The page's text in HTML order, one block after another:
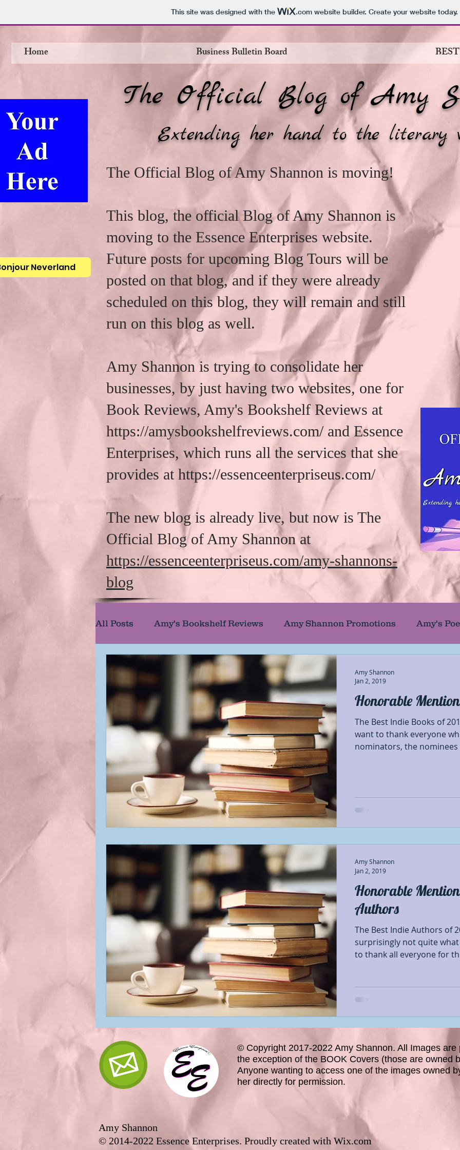
This site was designed with the .comwebsite builder. Create your website today.
Home Business Bulletin Board
Neverland
The Official Blog of Amy
Extending her hand to the literary
The Official Blog of Amy Shannon is moving!
This blog, the official Blog of Amy Shannon is
moving to the Essence Enterprises website.
Future posts for upcoming Blog Tours will be
posted on that blog, and if they were already
scheduled on this blog, they will remain and still
run on this blog as well.
Amy Shannon is trying to consolidate her
businesses, by just having two websites, one for
Book Reviews, Amy's Bookshelf Reviews at
https://amysbookshelfreviews.com/ and Essence
Enterprises, which runs all the services that she
provides at https://essenceenterpriseus.com/
The new blog is already live, but now is The
Official Blog of Amy Shannon at
https://essenceenterpriseus.com/amy-shannons-
blog
All Posts Amy's Bookshelf Reviews Amy Shannon Promotions Amy's
Amy's Reel Reviews Author Showcase Banned and Burned Books
Best Indie Book Titles Best Authors of the year Blog Tour Participant
Bookstore Blog Responses Characters Debut Authors
Featured Book First chapters First of First
Indie Author Indie Author Appreciation Indie Poets Appreciation
Interviews My Books #OSNR Opinion Prerelease book
Honorable
The Best Indie Books of
want to thank everyone
nominators, the nominees
Amy Shannon
Jan 2, 2019
Honorable
Authors
The Best Indie Authors of
surprisingly not quite
to thank all everyone for
Amy Shannon
Jan 2, 2019
© Copyright 2017-2022 Amy Shannon. All Images
the exception of the BOOK Covers (those are owned
Anyone wanting to access one of the images owned
her directly for permission.
Amy Shannon
© 2014-2022 Essence Enterprises. Proudly created with Wix.com